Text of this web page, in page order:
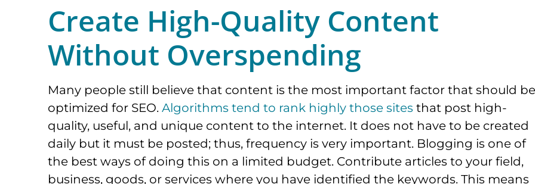
Create High-Quality Content
Without Overspending
Many people still believe that content is the most important factor that should be
optimized for SEO. Algorithms tend to rank highly those sites that post high-
quality, useful, and unique content to the internet. It does not have to be created
daily but it must be posted; thus, frequency is very important. Blogging is one of
the best ways of doing this on a limited budget. Contribute articles to your field,
business, goods, or services where you have identified the keywords. This means